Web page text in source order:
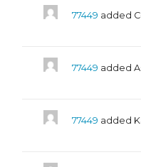
77449 added
77449 added
77449 added